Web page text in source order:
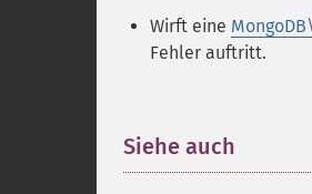
Wirft eine
Fehler auftritt.
Siehe auch